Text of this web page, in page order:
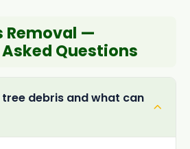
Removal —
Questions
debris and what can